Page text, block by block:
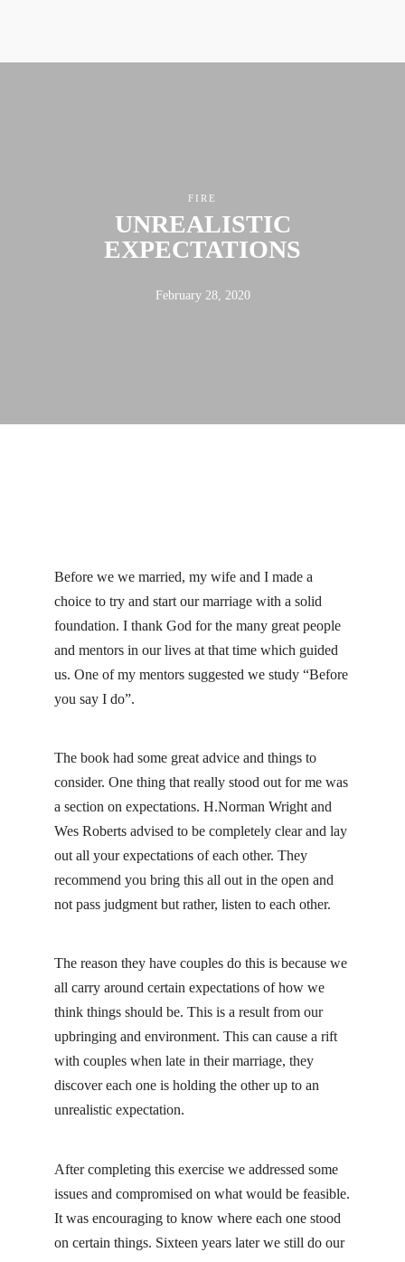
FIRE
UNREALISTIC
EXPECTATIONS
February 28, 2020
Before we we married, my wife and I made a
choice to try and start our marriage with a solid
foundation. I thank God for the many great people
and mentors in our lives at that time which guided
us. One of my mentors suggested we study “Before
you say I do”.
The book had some great advice and things to
consider. One thing that really stood out for me was
a section on expectations. H.Norman Wright and
Wes Roberts advised to be completely clear and lay
out all your expectations of each other. They
recommend you bring this all out in the open and
not pass judgment but rather, listen to each other.
The reason they have couples do this is because we
all carry around certain expectations of how we
think things should be. This is a result from our
upbringing and environment. This can cause a rift
with couples when late in their marriage, they
discover each one is holding the other up to an
unrealistic expectation.
After completing this exercise we addressed some
issues and compromised on what would be feasible.
It was encouraging to know where each one stood
on certain things. Sixteen years later we still do our